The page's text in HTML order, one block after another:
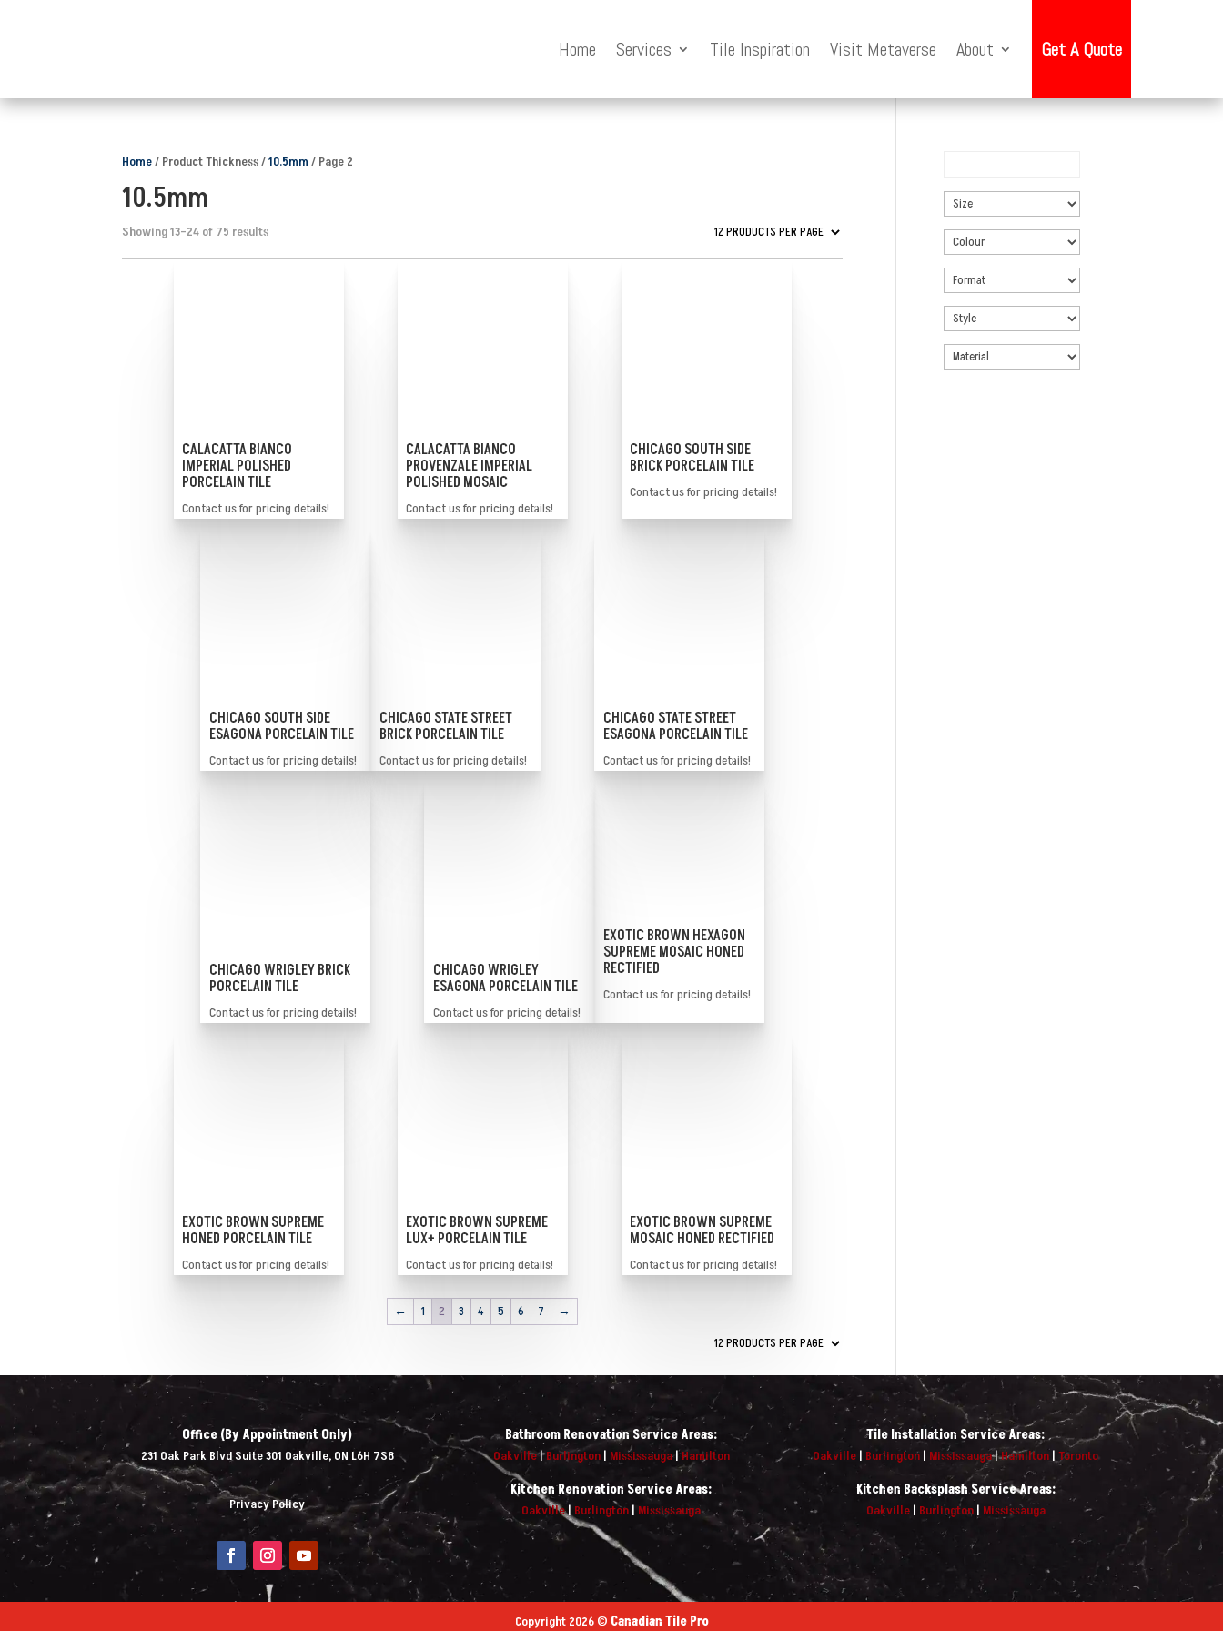
Home Services Tile Inspiration Visit Metaverse About Get A Quote
Home/ Product Thickness /10.5mm / Page 2
10.5mm
Showing 13–24 of 75 results
CALACATTA BIANCO
IMPERIAL POLISHED
PORCELAIN TILE
Contact us for pricing details!
CALACATTA BIANCO
PROVENZALE IMPERIAL
POLISHED MOSAIC
Contact us for pricing details!
CHICAGO SOUTH SIDE
BRICK PORCELAIN TILE
Contact us for pricing details!
CHICAGO SOUTH SIDE
ESAGONA PORCELAIN TILE
Contact us for pricing details!
CHICAGO STATE STREET
BRICK PORCELAIN TILE
Contact us for pricing details!
CHICAGO STATE STREET
ESAGONA PORCELAIN TILE
Contact us for pricing details!
CHICAGO WRIGLEY BRICK
PORCELAIN TILE
Contact us for pricing details!
CHICAGO WRIGLEY
ESAGONA PORCELAIN TILE
Contact us for pricing details!
EXOTIC BROWN HEXAGON
SUPREME MOSAIC HONED
RECTIFIED
Contact us for pricing details!
EXOTIC BROWN SUPREME
HONED PORCELAIN TILE
Contact us for pricing details!
EXOTIC BROWN SUPREME
LUX+ PORCELAIN TILE
Contact us for pricing details!
EXOTIC BROWN SUPREME
MOSAIC HONED RECTIFIED
Contact us for pricing details!
← 1 2 3 4 5 6 7 →
Office (By Appointment Only)
231 Oak Park Blvd Suite 301 Oakville, ON L6H 7S8
Privacy Policy
Bathroom Renovation Service Areas:
Oakville|Burlington| Mississauga|Hamilton
Kitchen Renovation Service Areas:
Oakville| Burlington | Mississauga
Tile Installation Service Areas:
Oakville | Burlington | Mississauga|Hamilton |Toronto
Kitchen Backsplash Service Areas:
Oakville| Burlington| Mississauga
Copyright 2026 © Canadian Tile Pro